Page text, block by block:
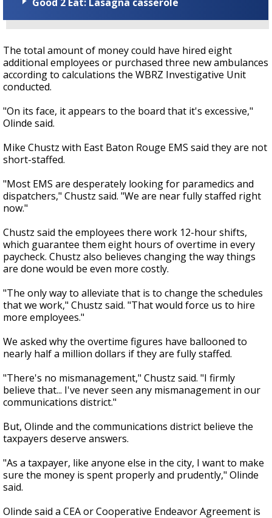
The total amount of money could have hired eight
additional employees or purchased three new ambulances
according to calculations the WBRZ Investigative Unit
conducted.
"On its face, it appears to the board that it's excessive,"
Olinde said.
Mike Chustz with East Baton Rouge EMS said they are not
short-staffed.
"Most EMS are desperately looking for paramedics and
dispatchers," Chustz said. "We are near fully staffed right
now."
Chustz said the employees there work 12-hour shifts,
which guarantee them eight hours of overtime in every
paycheck. Chustz also believes changing the way things
are done would be even more costly.
"The only way to alleviate that is to change the schedules
that we work," Chustz said. "That would force us to hire
more employees."
We asked why the overtime figures have ballooned to
nearly half a million dollars if they are fully staffed.
"There's no mismanagement," Chustz said. "I firmly
believe that... I've never seen any mismanagement in our
communications district."
But, Olinde and the communications district believe the
taxpayers deserve answers.
"As a taxpayer, like anyone else in the city, I want to make
sure the money is spent properly and prudently," Olinde
said.
Olinde said a CEA or Cooperative Endeavor Agreement is